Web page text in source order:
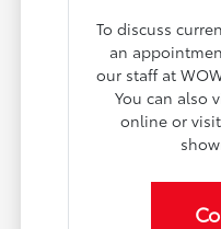
To discuss
an
our staff at
You can also
online or